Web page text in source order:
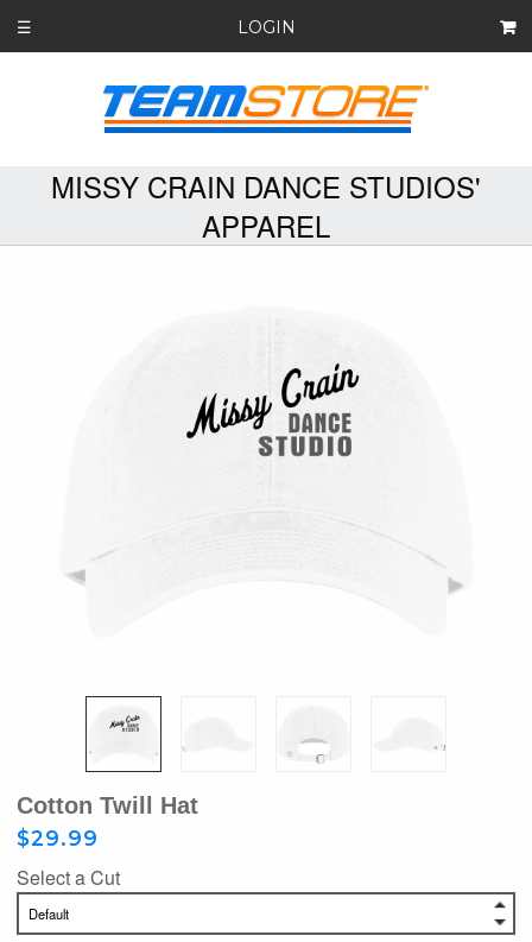
☰ LOGIN
MISSY CRAIN DANCE STUDIOS'
APPAREL
Cotton Twill Hat
$29.99
Select a Cut